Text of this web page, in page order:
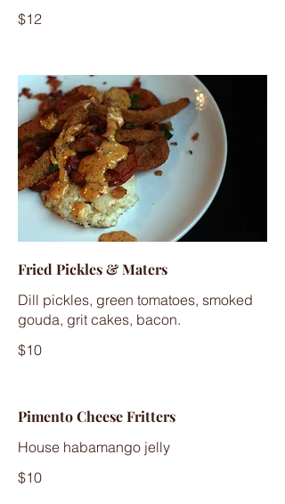
$12
Fried Pickles & Maters
Dill pickles, green tomatoes, smoked
gouda, grit cakes, bacon.
$10
Pimento Cheese Fritters
House habamango jelly
$10